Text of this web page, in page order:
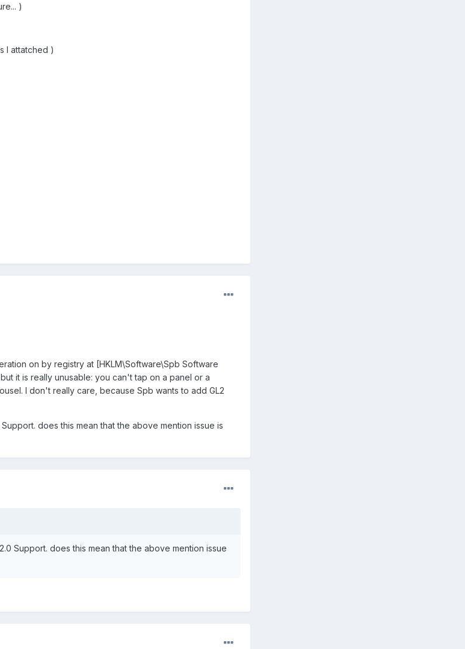
)
I attatched )
on by registry at [HKLM\Software\Spb Software
it is really unusable: you can't tap on a panel or a
I don't really care, because Spb wants to add GL2
does this mean that the above mention issue is
Support. does this mean that the above mention issue